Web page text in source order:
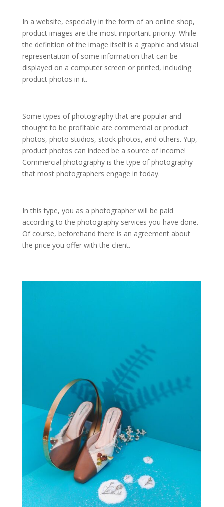
In a website, especially in the form of an online shop,
product images are the most important priority. While
the definition of the image itself is a graphic and visual
representation of some information that can be
displayed on a computer screen or printed, including
product photos in it.
Some types of photography that are popular and
thought to be profitable are commercial or product
photos, photo studios, stock photos, and others. Yup,
product photos can indeed be a source of income!
Commercial photography is the type of photography
that most photographers engage in today.
In this type, you as a photographer will be paid
according to the photography services you have done.
Of course, beforehand there is an agreement about
the price you offer with the client.